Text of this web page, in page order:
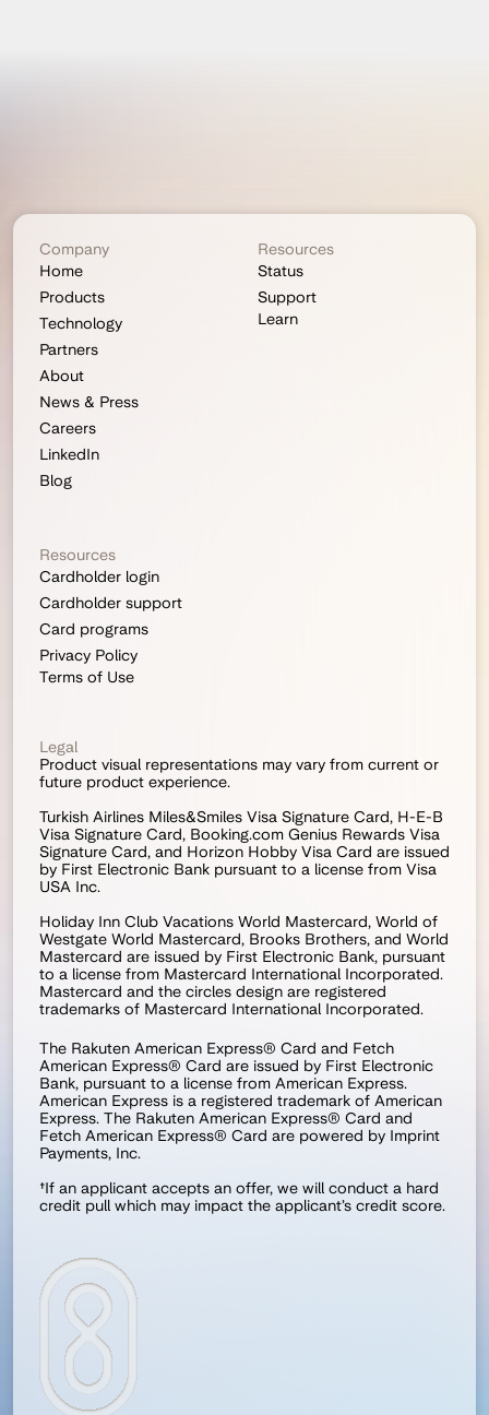
Company
Home
Products
Technology
Partners
About
News & Press
Careers
LinkedIn
Blog
Resources
Status
Support
Learn
Resources
Cardholder login
Cardholder support
Card programs
Privacy Policy
Terms of Use
Legal
Product visual representations may vary from current or
future product experience.
Turkish Airlines Miles&Smiles Visa Signature Card, H-E-B
Visa Signature Card, Booking.com Genius Rewards Visa
Signature Card, and Horizon Hobby Visa Card are issued
by First Electronic Bank pursuant to a license from Visa
USA Inc.
Holiday Inn Club Vacations World Mastercard, World of
Westgate World Mastercard, Brooks Brothers, and World
Mastercard are issued by First Electronic Bank, pursuant
to a license from Mastercard International Incorporated.
Mastercard and the circles design are registered
trademarks of Mastercard International Incorporated.
The Rakuten American Express® Card and Fetch
American Express® Card are issued by First Electronic
Bank, pursuant to a license from American Express.
American Express is a registered trademark of American
Express. The Rakuten American Express® Card and
Fetch American Express® Card are powered by Imprint
Payments, Inc.
†If an applicant accepts an offer, we will conduct a hard
credit pull which may impact the applicant’s credit score.